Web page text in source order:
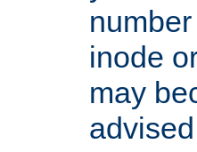
inode
may